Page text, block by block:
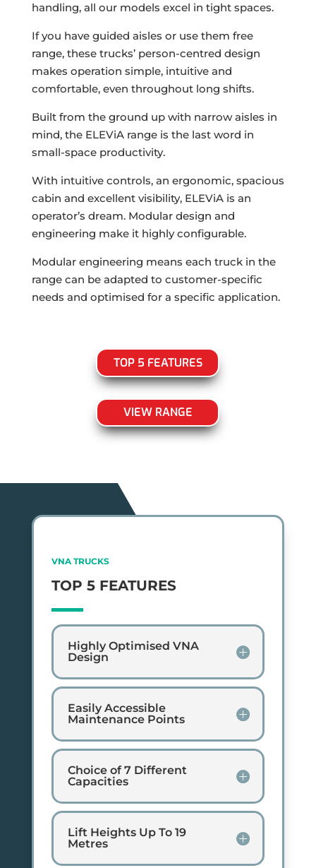
handling, all our models excel in tight spaces.
If you have guided aisles or use them free
range, these trucks’ person-centred design
makes operation simple, intuitive and
comfortable, even throughout long shifts.
Built from the ground up with narrow aisles in
mind, the ELEViA range is the last word in
small-space productivity.
With intuitive controls, an ergonomic, spacious
cabin and excellent visibility, ELEViA is an
operator’s dream. Modular design and
engineering make it highly configurable.
Modular engineering means each truck in the
range can be adapted to customer-specific
needs and optimised for a specific application.
TOP 5 FEATURES
VIEW RANGE
VNA TRUCKS
TOP 5 FEATURES
Highly Optimised VNA
Design
Easily Accessible
Maintenance Points
Choice of 7 Different
Capacities
Lift Heights Up To 19
Metres